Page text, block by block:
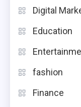
Digital
Education
fashion
Finance